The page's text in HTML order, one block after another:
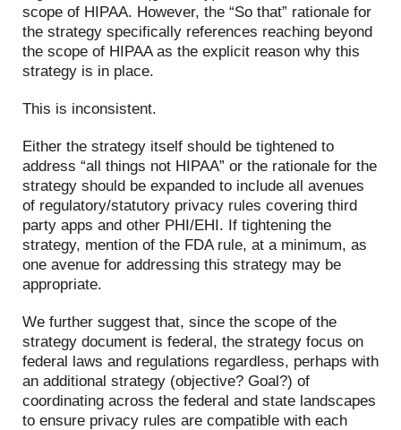
scope of HIPAA. However, the “So that” rationale for
the strategy specifically references reaching beyond
the scope of HIPAA as the explicit reason why this
strategy is in place.
This is inconsistent.
Either the strategy itself should be tightened to
address “all things not HIPAA” or the rationale for the
strategy should be expanded to include all avenues
of regulatory/statutory privacy rules covering third
party apps and other PHI/EHI. If tightening the
strategy, mention of the FDA rule, at a minimum, as
one avenue for addressing this strategy may be
appropriate.
We further suggest that, since the scope of the
strategy document is federal, the strategy focus on
federal laws and regulations regardless, perhaps with
an additional strategy (objective? Goal?) of
coordinating across the federal and state landscapes
to ensure privacy rules are compatible with each